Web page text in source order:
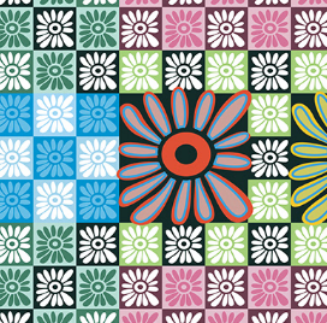
FLOWER QUILT
1998